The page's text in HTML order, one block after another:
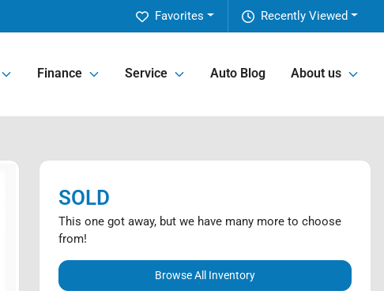
Recently Viewed
Favorites
Finance Service Auto Blog About us
SOLD
This one got away, but we have many more to choose
from!
Browse All Inventory